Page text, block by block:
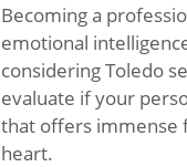
Becoming a
emotional
considering Toledo
evaluate if your
that offers immense
heart.